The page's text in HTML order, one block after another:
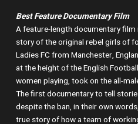
Best Feature Documentary Film
A feature-length documentary
story of the original rebel girls of
Ladies FC from Manchester,
at the height of the English
women playing, took on the all-
The first documentary to tell
despite the ban, in their own
true story of how a team of